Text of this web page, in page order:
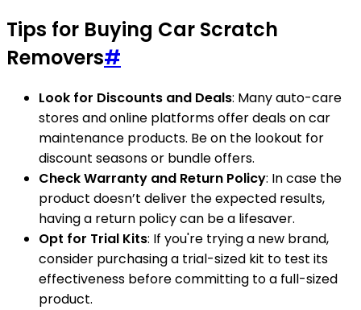
Tips for Buying Car Scratch
Removers#
Look for Discounts and Deals: Many auto-care
stores and online platforms offer deals on car
maintenance products. Be on the lookout for
discount seasons or bundle offers.
Check Warranty and Return Policy: In case the
product doesn’t deliver the expected results,
having a return policy can be a lifesaver.
Opt for Trial Kits: If you're trying a new brand,
consider purchasing a trial-sized kit to test its
effectiveness before committing to a full-sized
product.